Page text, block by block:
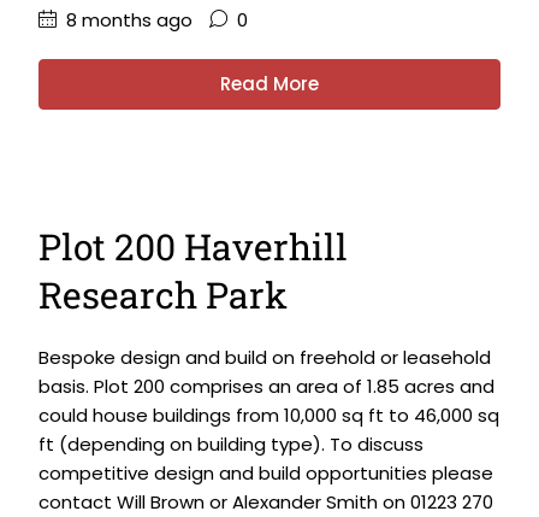
8 months ago 0
Read More
Plot 200 Haverhill
Research Park
Bespoke design and build on freehold or leasehold
basis. Plot 200 comprises an area of 1.85 acres and
could house buildings from 10,000 sq ft to 46,000 sq
ft (depending on building type). To discuss
competitive design and build opportunities please
contact Will Brown or Alexander Smith on 01223 270